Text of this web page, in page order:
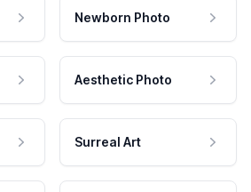
Newborn Photo
Aesthetic Photo
Surreal Art